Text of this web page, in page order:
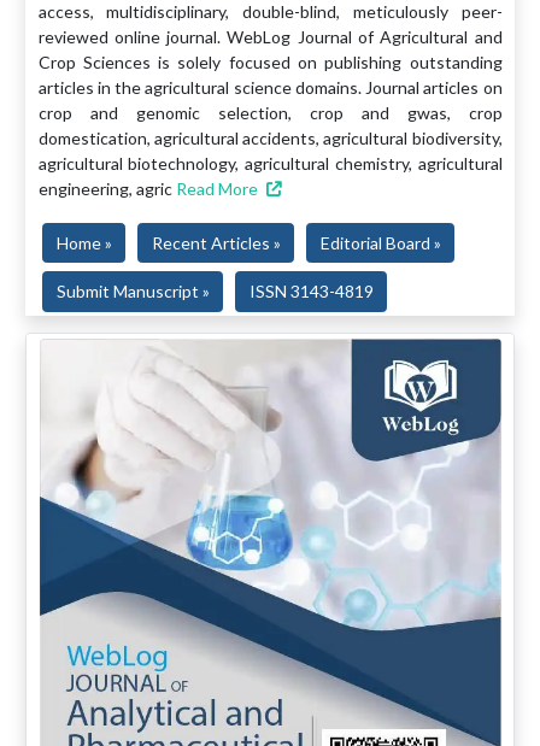
access, multidisciplinary, double-blind, meticulously peer-
reviewed online journal. WebLog Journal of Agricultural and
Crop Sciences is solely focused on publishing outstanding
articles in the agricultural science domains. Journal articles on
crop and genomic selection, crop and gwas, crop
domestication, agricultural accidents, agricultural biodiversity,
agricultural biotechnology, agricultural chemistry, agricultural
engineering, agric Read More
Home » Recent Articles » Editorial Board »
Submit Manuscript » ISSN 3143-4819